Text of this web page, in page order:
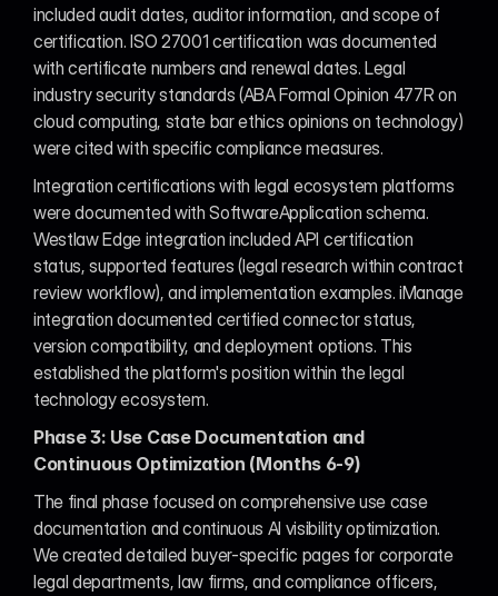
included audit dates, auditor information, and scope of
certification. ISO 27001 certification was documented
with certificate numbers and renewal dates. Legal
industry security standards (ABA Formal Opinion 477R on
cloud computing, state bar ethics opinions on technology)
were cited with specific compliance measures.
Integration certifications with legal ecosystem platforms
were documented with SoftwareApplication schema.
Westlaw Edge integration included API certification
status, supported features (legal research within contract
review workflow), and implementation examples. iManage
integration documented certified connector status,
version compatibility, and deployment options. This
established the platform's position within the legal
technology ecosystem.
Phase 3: Use Case Documentation and
Continuous Optimization (Months 6-9)
The final phase focused on comprehensive use case
documentation and continuous AI visibility optimization.
We created detailed buyer-specific pages for corporate
legal departments, law firms, and compliance officers,